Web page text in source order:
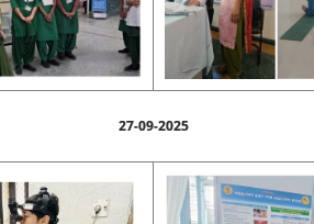
27-09-2025